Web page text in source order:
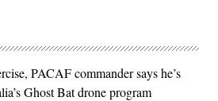
PACAF commander says he’s
Ghost Bat drone program